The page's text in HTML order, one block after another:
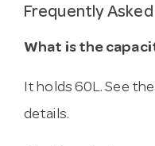
Frequently
What is the
It holds 60L. See
details.